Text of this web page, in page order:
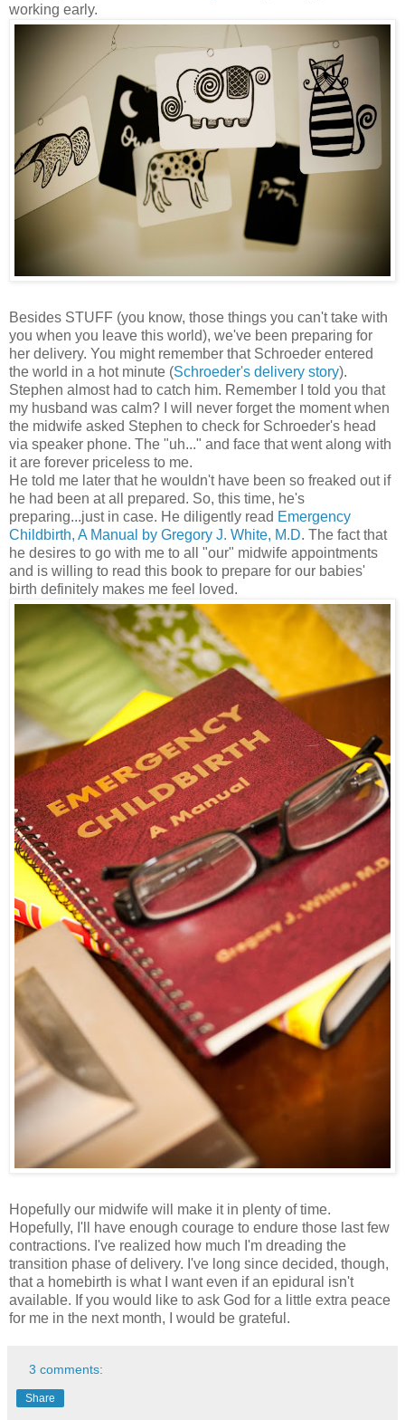
working early.
Besides STUFF (you know, those things you can't take with
you when you leave this world), we've been preparing for
her delivery. You might remember that Schroeder entered
the world in a hot minute (Schroeder's delivery story).
Stephen almost had to catch him. Remember I told you that
my husband was calm? I will never forget the moment when
the midwife asked Stephen to check for Schroeder's head
via speaker phone. The "uh..." and face that went along with
it are forever priceless to me.
He told me later that he wouldn't have been so freaked out if
he had been at all prepared. So, this time, he's
preparing...just in case. He diligently read Emergency
Childbirth, A Manual by Gregory J. White, M.D. The fact that
he desires to go with me to all "our" midwife appointments
and is willing to read this book to prepare for our babies'
birth definitely makes me feel loved.
Hopefully our midwife will make it in plenty of time.
Hopefully, I'll have enough courage to endure those last few
contractions. I've realized how much I'm dreading the
transition phase of delivery. I've long since decided, though,
that a homebirth is what I want even if an epidural isn't
available. If you would like to ask God for a little extra peace
for me in the next month, I would be grateful.
3 comments:
Share